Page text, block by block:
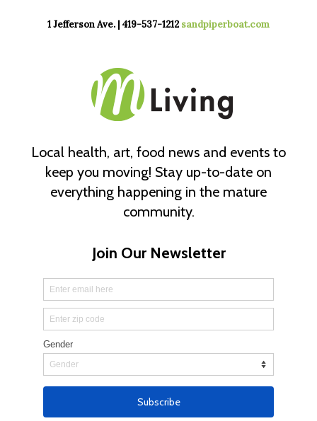
1 Jefferson Ave. | 419-537-1212 sandpiperboat.com